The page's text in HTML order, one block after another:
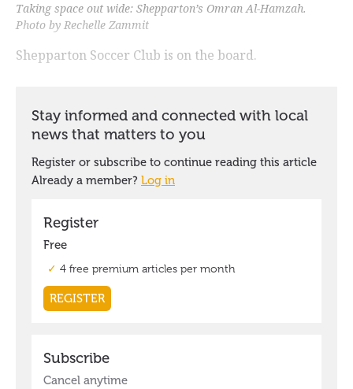
Taking space out wide: Shepparton’s Omran Al-Hamzah.
Photo by Rechelle Zammit
Shepparton Soccer Club is on the board.